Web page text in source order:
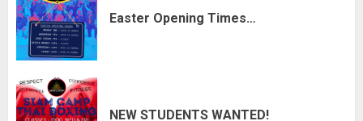
Easter Opening Times…
NEW STUDENTS WANTED!